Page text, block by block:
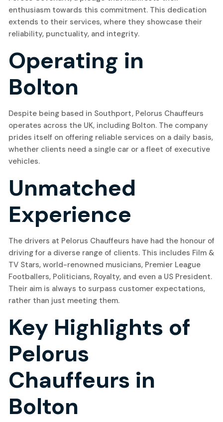
enthusiasm towards this commitment. This dedication
extends to their services, where they showcase their
reliability, punctuality, and integrity.
Operating in
Bolton
Despite being based in Southport, Pelorus Chauffeurs
operates across the UK, including Bolton. The company
prides itself on offering reliable services on a daily basis,
whether clients need a single car or a fleet of executive
vehicles.
Unmatched
Experience
The drivers at Pelorus Chauffeurs have had the honour of
driving for a diverse range of clients. This includes Film &
TV Stars, world-renowned musicians, Premier League
Footballers, Politicians, Royalty, and even a US President.
Their aim is always to surpass customer expectations,
rather than just meeting them.
Key Highlights of
Pelorus
Chauffeurs in
Bolton